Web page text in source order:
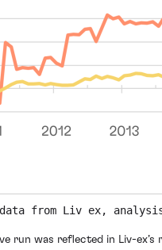
from Liv ex,
run was reflected in Liv-